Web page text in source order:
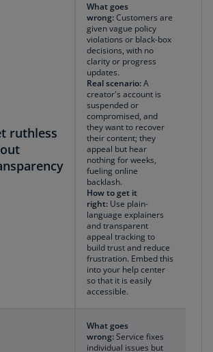
ruthless
What goes
wrong:Customers are
given vague policy
violations or black-box
decisions, with no
clarity or progress
updates.
Real scenario:A
creator's account is
suspended or
compromised, and
they want to recover
their content; they
appeal but hear
nothing for weeks,
fueling online
backlash.
How to get it
right: Use plain-
language explainers
and transparent
appeal tracking to
build trust and reduce
frustration. Embed this
into your help center
so that it is easily
accessible.
What goes
wrong:Service fixes
individual issues but